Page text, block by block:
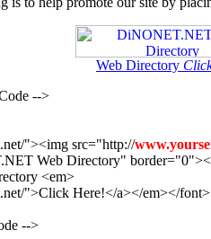
Web Directory
-->
"><img src="http://
Web Directory"
<em>
">Click Here!</a></em></
-->